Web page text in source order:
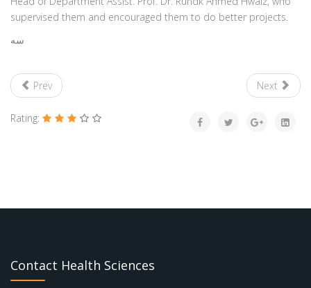
supervised them and encouraged them to do better projects.
Prev Next
Rating:
Contact Health Sciences